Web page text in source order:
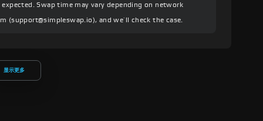
Swap time may vary depending on network
(support@simpleswap.io), and we’ll check the case.
显示更多